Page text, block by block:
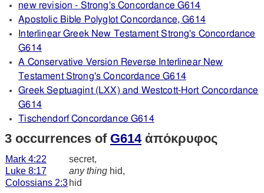
new revision - Strong's Concordance G614
Apostolic Bible Polyglot Concordance, G614
Interlinear Greek New Testament Strong's Concordance
G614
A Conservative Version Reverse Interlinear New
Testament Strong's Concordance G614
Greek Septuagint (LXX) and Westcott-Hort Concordance
G614
Tischendorf Concordance G614
3 occurrences of G614ἀπόκρυφος
Mark 4:22
secret,
Luke 8:17
any thing hid,
Colossians 2:3 hid